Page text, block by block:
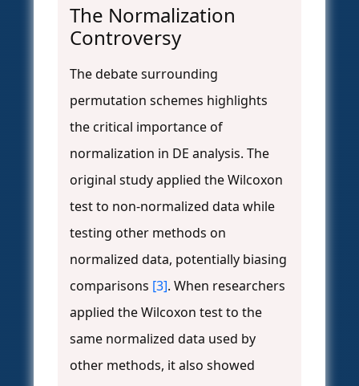
The Normalization
Controversy
The debate surrounding
permutation schemes highlights
the critical importance of
normalization in DE analysis. The
original study applied the Wilcoxon
test to non-normalized data while
testing other methods on
normalized data, potentially biasing
comparisons [3]. When researchers
applied the Wilcoxon test to the
same normalized data used by
other methods, it also showed